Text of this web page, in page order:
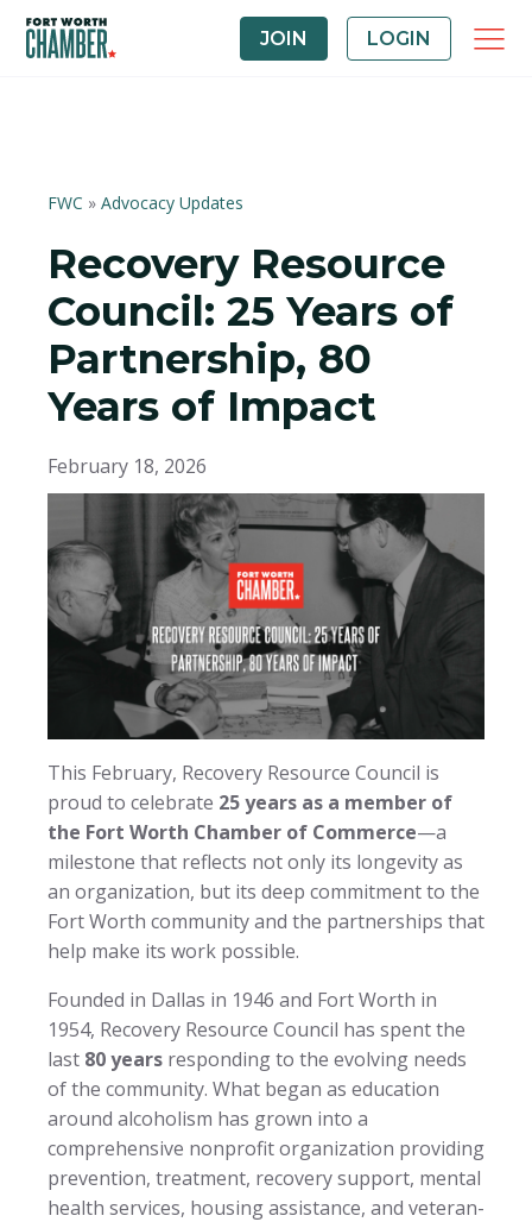
JOIN LOGIN
FWC » Advocacy Updates
Recovery Resource
Council: 25 Years of
Partnership, 80
Years of Impact
February 18, 2026
This February, Recovery Resource Council is
proud to celebrate 25 years as a member of
the Fort Worth Chamber of Commerce—a
milestone that reflects not only its longevity as
an organization, but its deep commitment to the
Fort Worth community and the partnerships that
help make its work possible.
Founded in Dallas in 1946 and Fort Worth in
1954, Recovery Resource Council has spent the
last 80 years responding to the evolving needs
of the community. What began as education
around alcoholism has grown into a
comprehensive nonprofit organization providing
prevention, treatment, recovery support, mental
health services, housing assistance, and veteran-